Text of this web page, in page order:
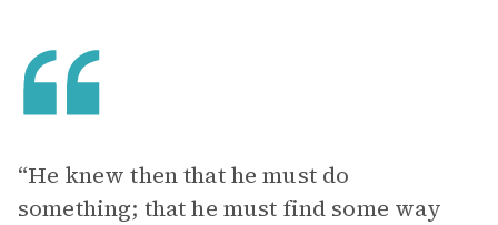
“He knew then that he must do
something; that he must find some way